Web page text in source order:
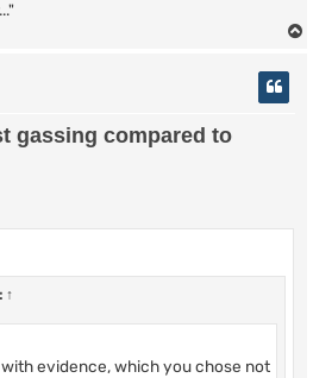
gassing compared to
↑
evidence, which you chose not